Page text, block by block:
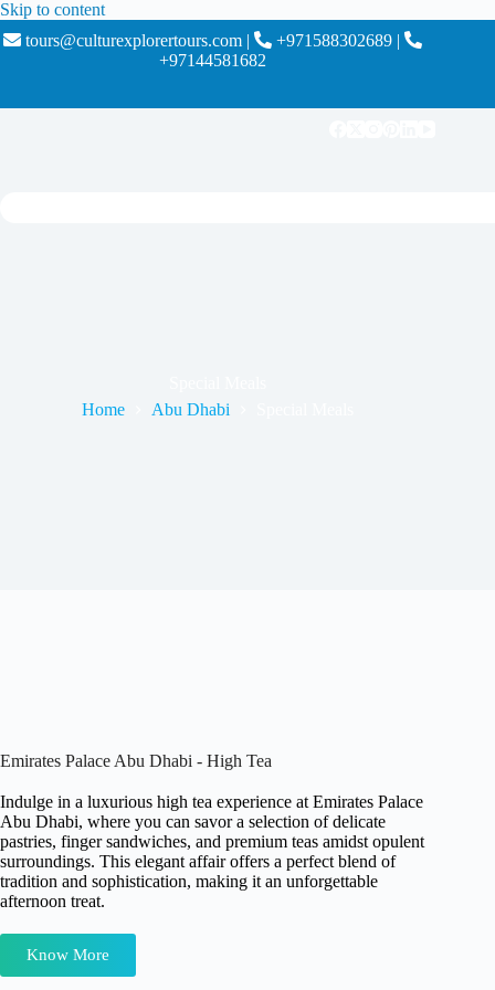
Skip to content
tours@culturexplorertours.com| +971588302689 |
+97144581682
Home
Abu Dhabi
Emirates Palace Abu Dhabi - High Tea
Indulge in a luxurious high tea experience at Emirates Palace
Abu Dhabi, where you can savor a selection of delicate
pastries, finger sandwiches, and premium teas amidst opulent
surroundings. This elegant affair offers a perfect blend of
tradition and sophistication, making it an unforgettable
afternoon treat.
Know More